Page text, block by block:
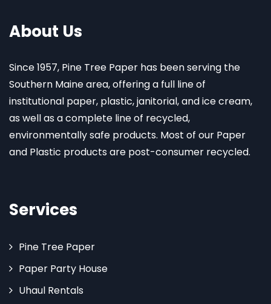
About Us
Since 1957, Pine Tree Paper has been serving the
Southern Maine area, offering a full line of
institutional paper, plastic, janitorial, and ice cream,
as well as a complete line of recycled,
environmentally safe products. Most of our Paper
and Plastic products are post-consumer recycled.
Services
Pine Tree Paper
Paper Party House
Uhaul Rentals